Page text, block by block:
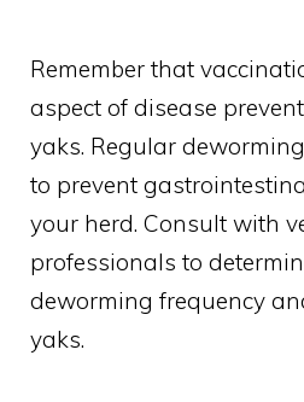
Remember that
aspect of disease
yaks. Regular
to prevent
your herd. Consult with
professionals to
deworming frequency
yaks.